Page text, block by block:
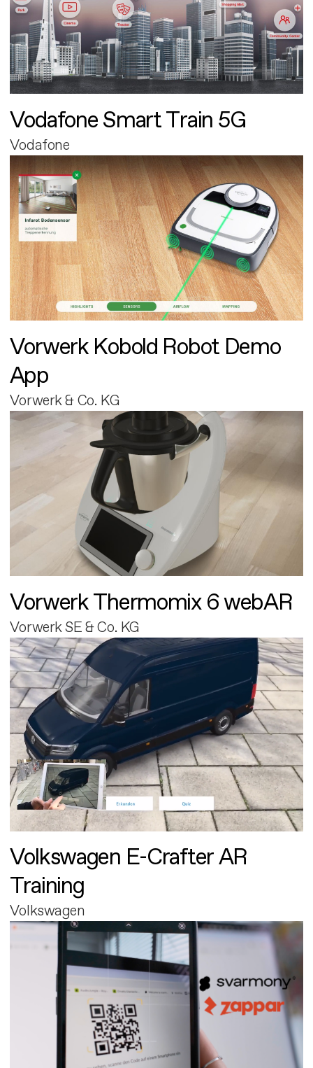
Vodafone Smart Train 5G
Vodafone
Vorwerk Kobold Robot Demo
App
Vorwerk & Co. KG
Vorwerk Thermomix 6 webAR
Vorwerk SE & Co. KG
Volkswagen E-Crafter AR
Training
Volkswagen